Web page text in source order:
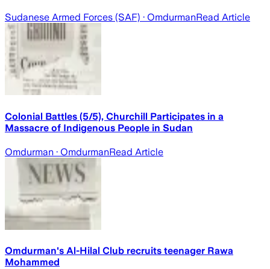
Sudanese Armed Forces (SAF) · OmdurmanRead Article
Colonial Battles (5/5), Churchill Participates in a
Massacre of Indigenous People in Sudan
Omdurman · OmdurmanRead Article
Omdurman's Al-Hilal Club recruits teenager Rawa
Mohammed